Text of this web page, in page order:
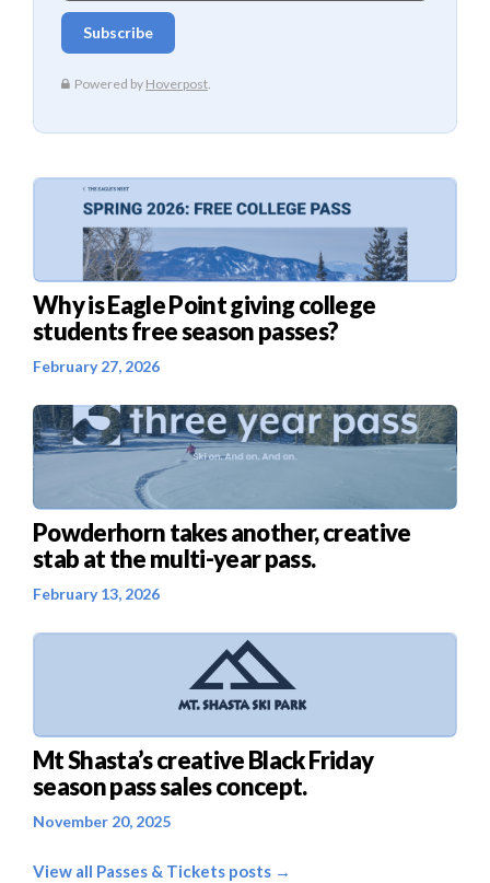
Why is Eagle Point giving college
students free season passes?
February 27, 2026
Powderhorn takes another, creative
stab at the multi-year pass.
February 13, 2026
Mt Shasta’s creative Black Friday
season pass sales concept.
November 20, 2025
View all Passes & Tickets posts →